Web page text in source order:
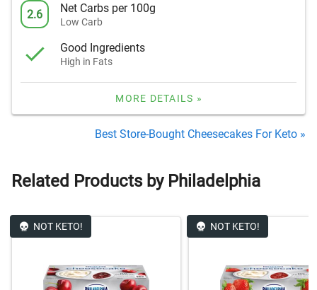
2.6 Net Carbs per 100g
Low Carb
Good Ingredients
High in Fats
MORE DETAILS »
Best Store-Bought Cheesecakes For Keto »
Related Products by Philadelphia
NOT KETO! NOT KETO!